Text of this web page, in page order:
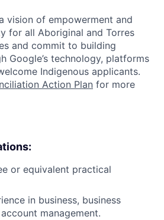
vision of empowerment and
for all Aboriginal and Torres
and commit to building
Google’s technology, platforms
Indigenous applicants.
Action Plan for more
or equivalent practical
in business, business
management.